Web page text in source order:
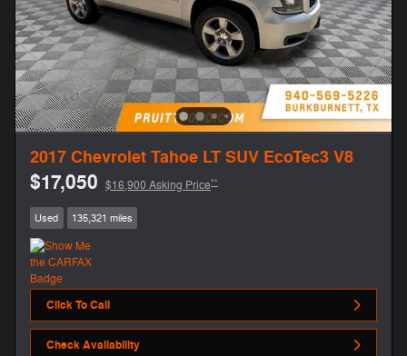
2017 Chevrolet Tahoe LT SUV EcoTec3 V8
$17,050 $16,900 Asking Price**
Used 135,321 miles
Click To Call
Check Availability